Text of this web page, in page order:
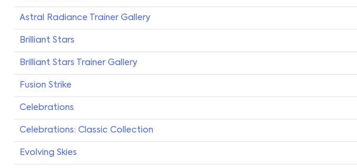
Astral Radiance Trainer Gallery
Brilliant Stars
Brilliant Stars Trainer Gallery
Fusion Strike
Celebrations
Celebrations: Classic Collection
Evolving Skies